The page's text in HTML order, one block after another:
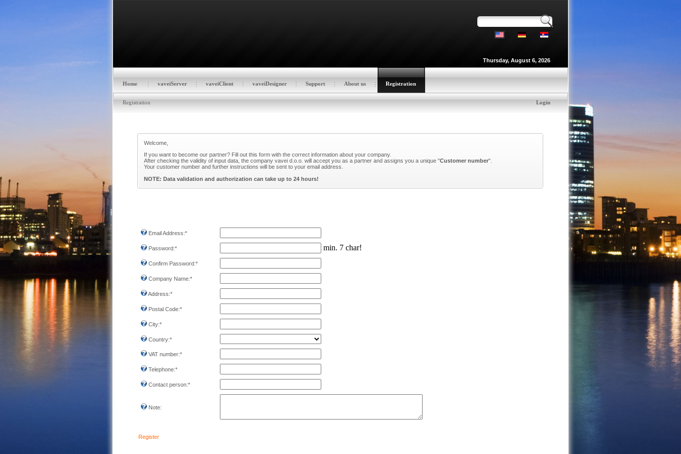
Thursday, August 6, 2026
Home vaveiServer vaveiClient vaveiDesigner Support About us Registration
Registration Login
Welcome,
If you want to become our partner? Fill out this form with the correct information about your company.
After checking the validity of input data, the company vavei d.o.o. will accept you as a partner and assigns you a unique "Customer number".
Your customer number and further instructions will be sent to your email address.
NOTE: Data validation and authorization can take up to 24 hours!
Email Address:*
Password:* min. 7 char!
Confirm Password:*
Company Name:*
Address:*
Postal Code:*
City:*
Country:*
VAT number:*
Telephone:*
Contact person:*
Note:
Register